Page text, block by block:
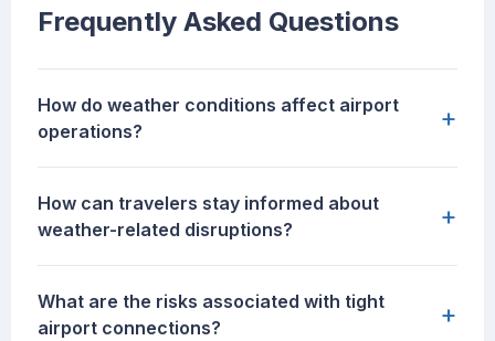
Frequently Asked Questions
How do weather conditions affect airport
operations?
+
How can travelers stay informed about
weather-related disruptions?
+
What are the risks associated with tight
airport connections?
+